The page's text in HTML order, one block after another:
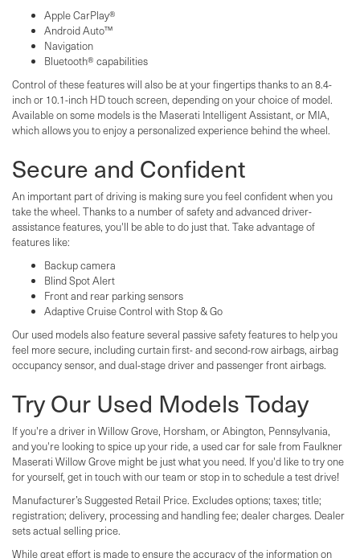
Apple CarPlay®
Android Auto™
Navigation
Bluetooth® capabilities
Control of these features will also be at your fingertips thanks to an 8.4-
inch or 10.1-inch HD touch screen, depending on your choice of model.
Available on some models is the Maserati Intelligent Assistant, or MIA,
which allows you to enjoy a personalized experience behind the wheel.
Secure and Confident
An important part of driving is making sure you feel confident when you
take the wheel. Thanks to a number of safety and advanced driver-
assistance features, you'll be able to do just that. Take advantage of
features like:
Backup camera
Blind Spot Alert
Front and rear parking sensors
Adaptive Cruise Control with Stop & Go
Our used models also feature several passive safety features to help you
feel more secure, including curtain first- and second-row airbags, airbag
occupancy sensor, and dual-stage driver and passenger front airbags.
Try Our Used Models Today
If you're a driver in Willow Grove, Horsham, or Abington, Pennsylvania,
and you're looking to spice up your ride, a used car for sale from Faulkner
Maserati Willow Grove might be just what you need. If you'd like to try one
for yourself, get in touch with our team or stop in to schedule a test drive!
Manufacturer’s Suggested Retail Price. Excludes options; taxes; title;
registration; delivery, processing and handling fee; dealer charges. Dealer
sets actual selling price.
While great effort is made to ensure the accuracy of the information on